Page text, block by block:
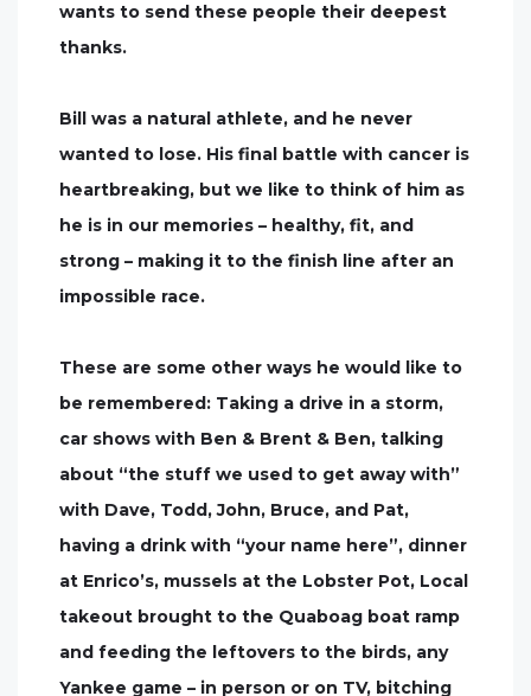
wants to send these people their deepest
thanks.
Bill was a natural athlete, and he never
wanted to lose. His final battle with cancer is
heartbreaking, but we like to think of him as
he is in our memories – healthy, fit, and
strong – making it to the finish line after an
impossible race.
These are some other ways he would like to
be remembered: Taking a drive in a storm,
car shows with Ben & Brent & Ben, talking
about “the stuff we used to get away with”
with Dave, Todd, John, Bruce, and Pat,
having a drink with “your name here”, dinner
at Enrico’s, mussels at the Lobster Pot, Local
takeout brought to the Quaboag boat ramp
and feeding the leftovers to the birds, any
Yankee game – in person or on TV, bitching